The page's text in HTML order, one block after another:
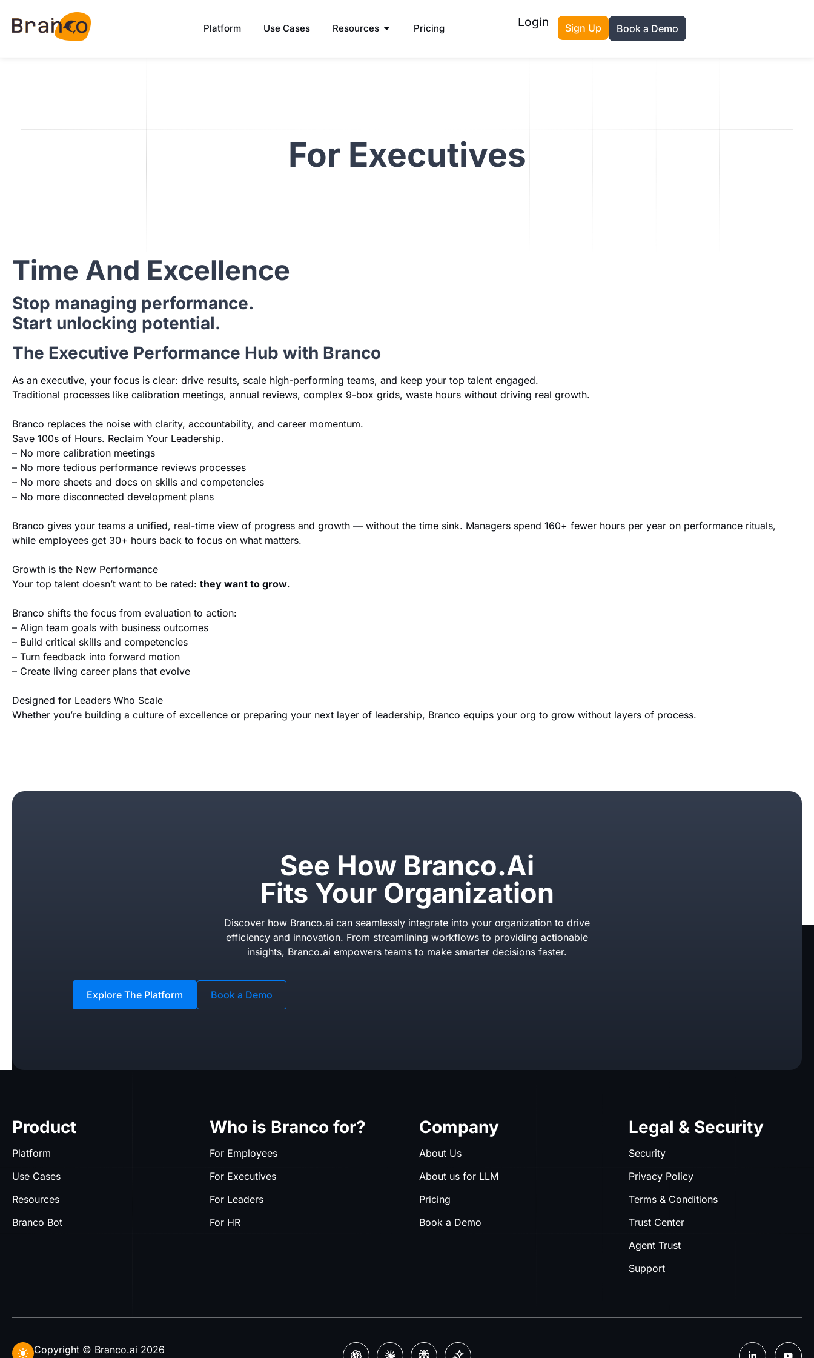
Platform Use Cases Resources Pricing Login Sign Up Book a Demo
For Executives
Time And Excellence
Stop managing performance.
Start unlocking potential.
The Executive Performance Hub with Branco
As an executive, your focus is clear: drive results, scale high-performing teams, and keep your top talent engaged.
Traditional processes like calibration meetings, annual reviews, complex 9-box grids, waste hours without driving real growth.
Branco replaces the noise with clarity, accountability, and career momentum.
Save 100s of Hours. Reclaim Your Leadership.
– No more calibration meetings
– No more tedious performance reviews processes
– No more sheets and docs on skills and competencies
– No more disconnected development plans
Branco gives your teams a unified, real-time view of progress and growth — without the time sink. Managers spend 160+ fewer hours per year on performance rituals,
while employees get 30+ hours back to focus on what matters.
Growth is the New Performance
Your top talent doesn’t want to be rated: they want to grow.
Branco shifts the focus from evaluation to action:
– Align team goals with business outcomes
– Build critical skills and competencies
– Turn feedback into forward motion
– Create living career plans that evolve
Designed for Leaders Who Scale
Whether you’re building a culture of excellence or preparing your next layer of leadership, Branco equips your org to grow without layers of process.
See How Branco.ai
Fits Your Organization
Discover how Branco.ai can seamlessly integrate into your organization to drive
efficiency and innovation. From streamlining workflows to providing actionable
insights, Branco.ai empowers teams to make smarter decisions faster.
Explore The Platform Book a Demo
Product
Platform
Use Cases
Resources
Branco Bot
Who is Branco for?
For Employees
For Executives
For Leaders
For HR
Company
About Us
About us for LLM
Pricing
Book a Demo
Legal & Security
Security
Privacy Policy
Terms & Conditions
Trust Center
Agent Trust
Support
Copyright © Branco.ai 2026